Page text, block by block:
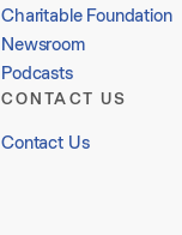
Charitable Foundation
Newsroom
Podcasts
CONTACT US
Contact Us